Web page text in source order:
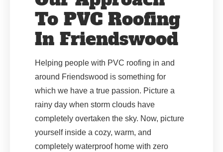
To PVC Roofing
In Friendswood
Helping people with PVC roofing in and
around Friendswood is something for
which we have a true passion. Picture a
rainy day when storm clouds have
completely overtaken the sky. Now, picture
yourself inside a cozy, warm, and
completely waterproof home with zero